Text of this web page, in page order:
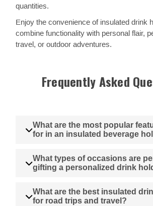
quantities.
Enjoy the convenience of insulated drink
combine functionality with personal flair,
travel, or outdoor adventures.
Frequently Asked
What are the most popular
for in an insulated beverage
What types of occasions are
gifting a personalized drink
What are the best insulated
for road trips and travel?